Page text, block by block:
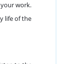
work.
life of the